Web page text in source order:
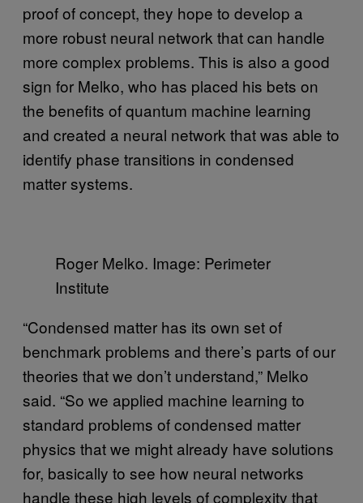
proof of concept, they hope to develop a
more robust neural network that can handle
more complex problems. This is also a good
sign for Melko, who has placed his bets on
the benefits of quantum machine learning
and created a neural network that was able to
identify phase transitions in condensed
matter systems.
Roger Melko. Image: Perimeter
Institute
“Condensed matter has its own set of
benchmark problems and there’s parts of our
theories that we don’t understand,” Melko
said. “So we applied machine learning to
standard problems of condensed matter
physics that we might already have solutions
for, basically to see how neural networks
handle these high levels of complexity that